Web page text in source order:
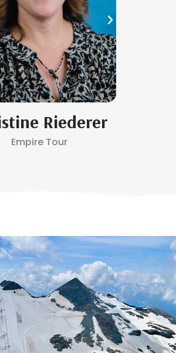
Riederer
Empire Tour